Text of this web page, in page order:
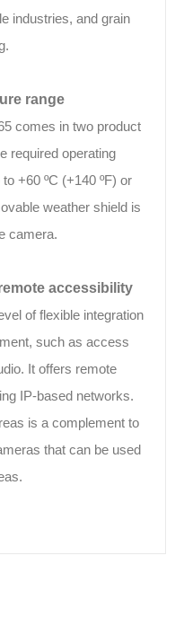
industries, and grain
range
comes in two product
required operating
+60 ºC (+140 ºF) or
weather shield is
camera.
accessibility
of flexible integration
such as access
It offers remote
IP-based networks.
is a complement to
that can be used